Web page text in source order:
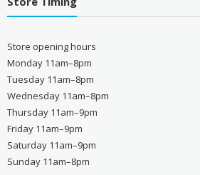
Store opening hours
Monday 11am–8pm
Tuesday 11am–8pm
Wednesday 11am–8pm
Thursday 11am–9pm
Friday 11am–9pm
Saturday 11am–9pm
Sunday 11am–8pm